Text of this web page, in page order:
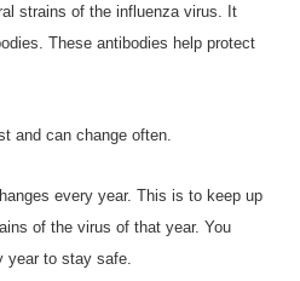
strains of the influenza virus. It
These antibodies help protect
and can change often.
every year. This is to keep up
of the virus of that year. You
year to stay safe.